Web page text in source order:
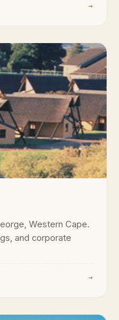
→
Western Cape.
and corporate
→